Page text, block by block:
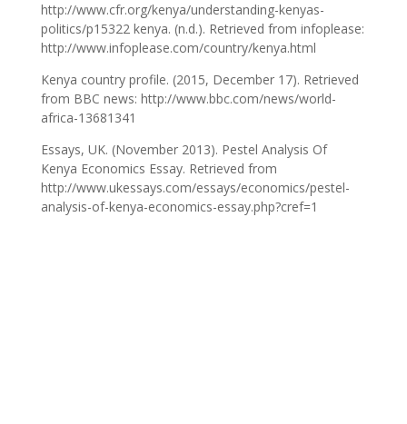
http://www.cfr.org/kenya/understanding-kenyas-
politics/p15322 kenya. (n.d.). Retrieved from infoplease:
http://www.infoplease.com/country/kenya.html
Kenya country profile. (2015, December 17). Retrieved
from BBC news: http://www.bbc.com/news/world-
africa-13681341
Essays, UK. (November 2013). Pestel Analysis Of
Kenya Economics Essay. Retrieved from
http://www.ukessays.com/essays/economics/pestel-
analysis-of-kenya-economics-essay.php?cref=1